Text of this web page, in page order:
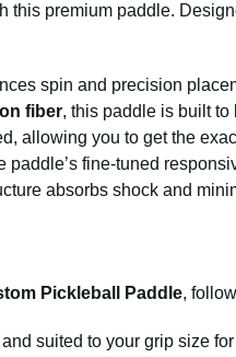
premium paddle.
spin and precision
fiber, this paddle is built
allowing you to get the
paddle’s fine-tuned
absorbs shock and
Pickleball Paddle,
suited to your grip size